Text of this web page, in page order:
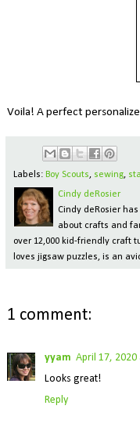
Voila! A perfect
Labels: Boy Scouts, sewing,
Cindy deRosier
Cindy deRosier
about crafts and
over 12,000 kid-friendly craft
loves jigsaw puzzles, is an
1 comment:
yyam April 17, 2020
Looks great!
Reply